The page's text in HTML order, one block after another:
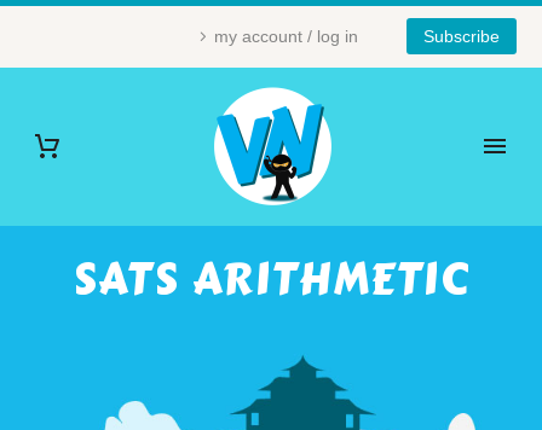
my account / log in Subscribe
SATS ARITHMETIC